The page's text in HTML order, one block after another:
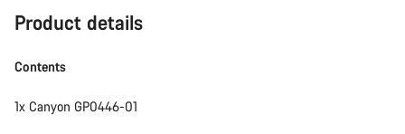
Product details
Contents
1x Canyon GP0446-01